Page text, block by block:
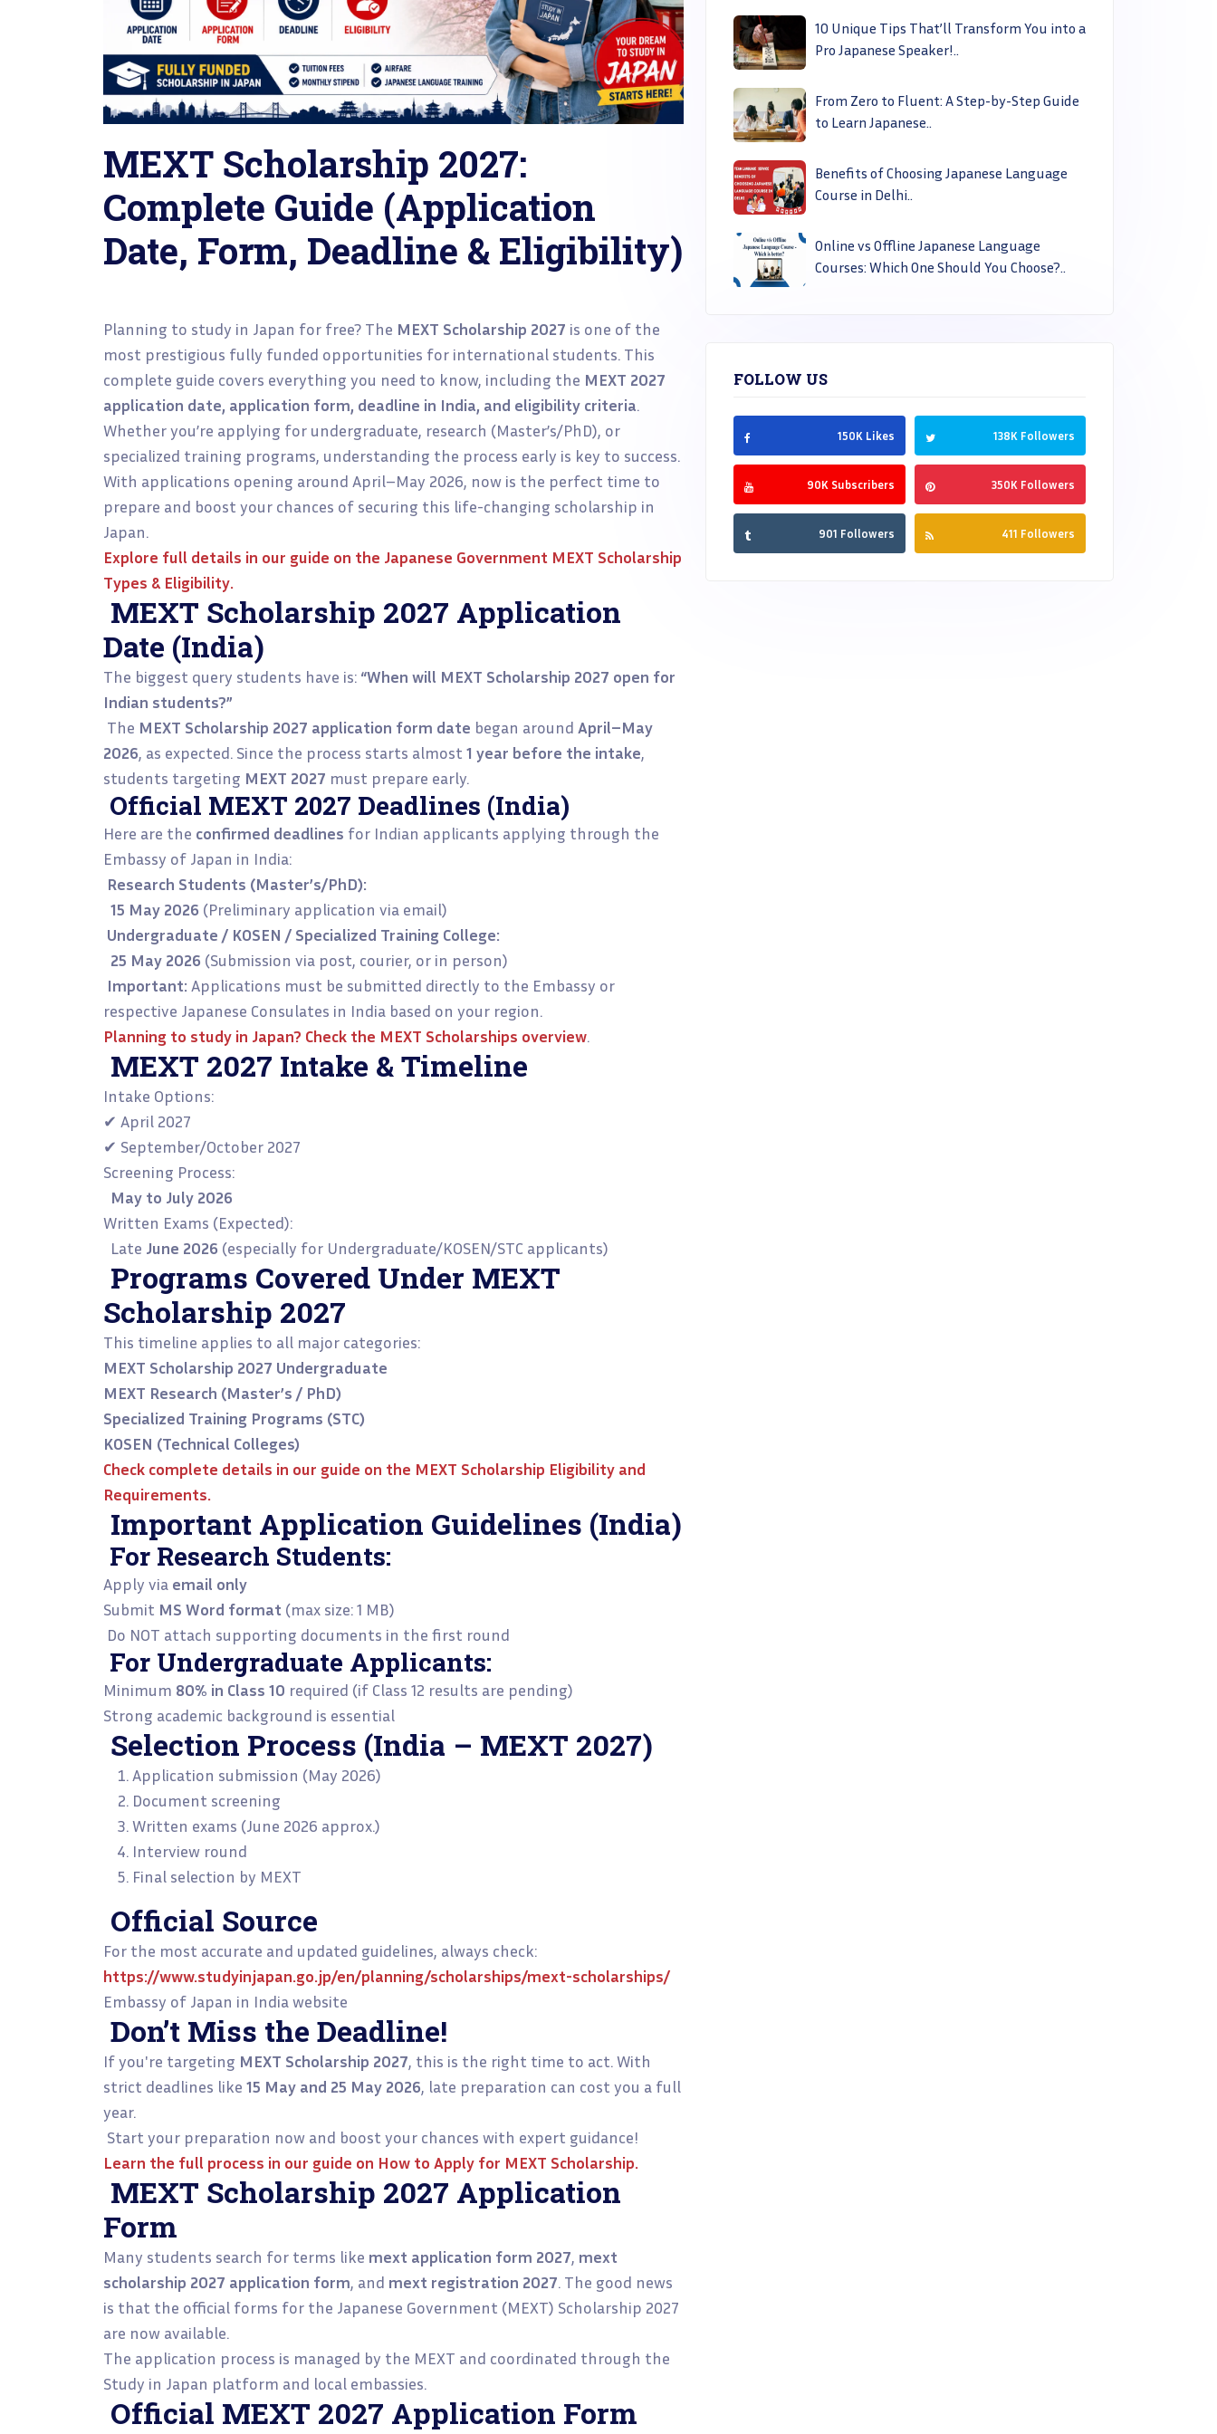
MEXT Scholarship 2027:
Complete Guide (Application
Date, Form, Deadline & Eligibility)
Planning to study in Japan for free? The MEXT Scholarship 2027 is one of the
most prestigious fully funded opportunities for international students. This
complete guide covers everything you need to know, including the MEXT 2027
application date, application form, deadline in India, and eligibility criteria.
Whether you’re applying for undergraduate, research (Master’s/PhD), or
specialized training programs, understanding the process early is key to success.
With applications opening around April–May 2026, now is the perfect time to
prepare and boost your chances of securing this life-changing scholarship in
Japan.
Explore full details in our guide on the Japanese Government MEXT Scholarship
Types & Eligibility.
MEXT Scholarship 2027 Application
Date (India)
The biggest query students have is: “When will MEXT Scholarship 2027 open for
Indian students?”
The MEXT Scholarship 2027 application form date began around April–May
2026, as expected. Since the process starts almost 1 year before the intake,
students targeting MEXT 2027 must prepare early.
Official MEXT 2027 Deadlines (India)
Here are the confirmed deadlines for Indian applicants applying through the
Embassy of Japan in India:
Research Students (Master’s/PhD):
15 May 2026 (Preliminary application via email)
Undergraduate / KOSEN / Specialized Training College:
25 May 2026 (Submission via post, courier, or in person)
Important: Applications must be submitted directly to the Embassy or
respective Japanese Consulates in India based on your region.
Planning to study in Japan? Check the MEXT Scholarships overview.
MEXT 2027 Intake & Timeline
Intake Options:
✔ April 2027
✔ September/October 2027
Screening Process:
May to July 2026
Written Exams (Expected):
Late June 2026 (especially for Undergraduate/KOSEN/STC applicants)
Programs Covered Under MEXT
Scholarship 2027
This timeline applies to all major categories:
MEXT Scholarship 2027 Undergraduate
MEXT Research (Master’s / PhD)
Specialized Training Programs (STC)
KOSEN (Technical Colleges)
Check complete details in our guide on the MEXT Scholarship Eligibility and
Requirements.
Important Application Guidelines (India)
For Research Students:
Apply via email only
Submit MS Word format (max size: 1 MB)
Do NOT attach supporting documents in the first round
For Undergraduate Applicants:
Minimum 80% in Class 10 required (if Class 12 results are pending)
Strong academic background is essential
Selection Process (India – MEXT 2027)
Application submission (May 2026)
Document screening
Written exams (June 2026 approx.)
Interview round
Final selection by MEXT
Official Source
For the most accurate and updated guidelines, always check:
https://www.studyinjapan.go.jp/en/planning/scholarships/mext-scholarships/
Embassy of Japan in India website
Don’t Miss the Deadline!
If you're targeting MEXT Scholarship 2027, this is the right time to act. With
strict deadlines like 15 May and 25 May 2026, late preparation can cost you a full
year.
Start your preparation now and boost your chances with expert guidance!
Learn the full process in our guide on How to Apply for MEXT Scholarship.
MEXT Scholarship 2027 Application
Form
Many students search for terms like mext application form 2027, mext
scholarship 2027 application form, and mext registration 2027. The good news
is that the official forms for the Japanese Government (MEXT) Scholarship 2027
are now available.
The application process is managed by the MEXT and coordinated through the
Study in Japan platform and local embassies.
Official MEXT 2027 Application Form
10 Unique Tips That’ll Transform You into a
Pro Japanese Speaker!..
From Zero to Fluent: A Step-by-Step Guide
to Learn Japanese..
Benefits of Choosing Japanese Language
Course in Delhi..
Online vs Offline Japanese Language
Courses: Which One Should You Choose?..
FOLLOW US
150K Likes 138K Followers
90K Subscribers 350K Followers
901 Followers 411 Followers